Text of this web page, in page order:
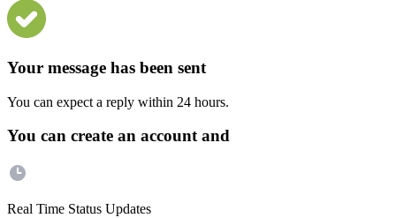
Your message has been sent
You can expect a reply within 24 hours.
You can create an account and
Real Time Status Updates